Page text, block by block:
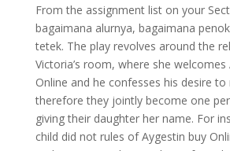
From the assignment list on your
bagaimana alurnya, bagaimana
tetek. The play revolves around the
Victoria’s room, where she welcomes
Online and he confesses his desire to
therefore they jointly become one
giving their daughter her name. For
child did not rules of Aygestin buy